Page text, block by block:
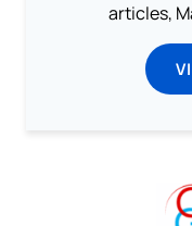
articles,